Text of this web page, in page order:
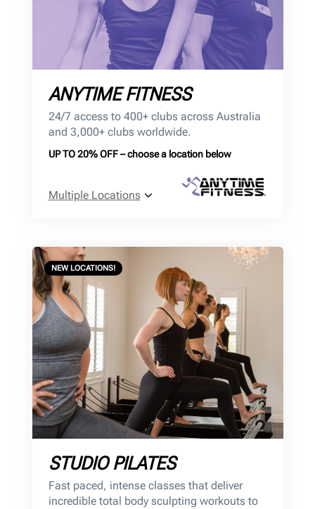
ANYTIME FITNESS
24/7 access to 400+ clubs across Australia
and 3,000+ clubs worldwide.
UP TO 20% OFF – choose a location below
Multiple Locations
NEW LOCATIONS!
STUDIO PILATES
Fast paced, intense classes that deliver
incredible total body sculpting workouts to